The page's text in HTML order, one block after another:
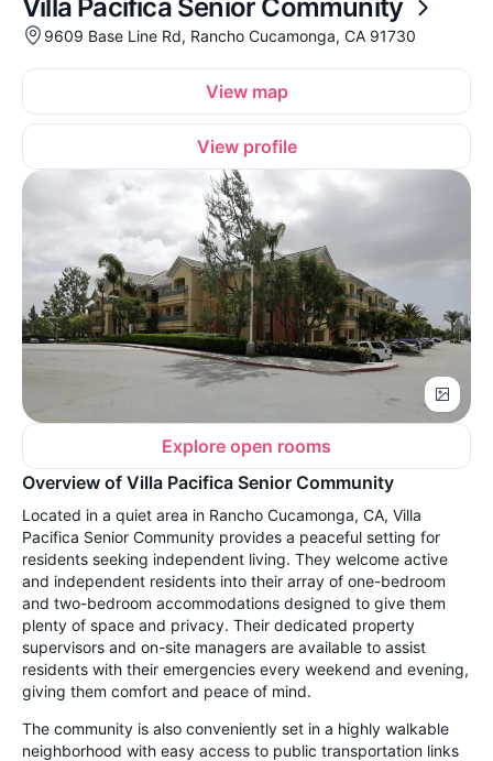
Villa Pacifica Senior Community
9609 Base Line Rd, Rancho Cucamonga, CA 91730
View map
View profile
Explore open rooms
Overview of Villa Pacifica Senior Community
Located in a quiet area in Rancho Cucamonga, CA, Villa
Pacifica Senior Community provides a peaceful setting for
residents seeking independent living. They welcome active
and independent residents into their array of one-bedroom
and two-bedroom accommodations designed to give them
plenty of space and privacy. Their dedicated property
supervisors and on-site managers are available to assist
residents with their emergencies every weekend and evening,
giving them comfort and peace of mind.
The community is also conveniently set in a highly walkable
neighborhood with easy access to public transportation links